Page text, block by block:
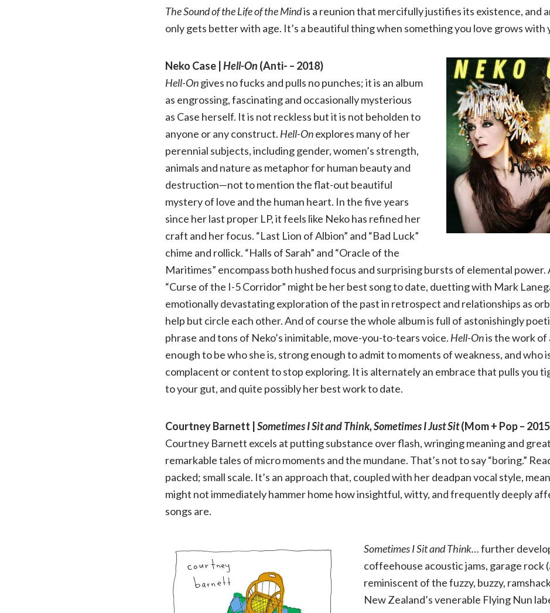
The Sound of the Life of the Mindis a reunion that mercifully justifies its existence, and
only gets better with age. It’s a beautiful thing when something you love grows with
Neko Case | Hell-On (Anti- – 2018)
Hell-Ongives no fucks and pulls no punches; it is an album
as engrossing, fascinating and occasionally mysterious
as Case herself. It is not reckless but it is not beholden to
anyone or any construct. Hell-Onexplores many of her
perennial subjects, including gender, women’s strength,
animals and nature as metaphor for human beauty and
destruction—not to mention the flat-out beautiful
mystery of love and the human heart. In the five years
since her last proper LP, it feels like Neko has refined her
craft and her focus. “Last Lion of Albion” and “Bad Luck”
chime and rollick. “Halls of Sarah” and “Oracle of the
Maritimes” encompass both hushed focus and surprising bursts of elemental power.
“Curse of the I-5 Corridor” might be her best song to date, duetting with Mark
emotionally devastating exploration of the past in retrospect and relationships as
help but circle each other. And of course the whole album is full of astonishingly
phrase and tons of Neko’s inimitable, move-you-to-tears voice. Hell-Onis the work
enough to be who she is, strong enough to admit to moments of weakness, and who
complacent or content to stop exploring. It is alternately an embrace that pulls you
to your gut, and quite possibly her best work to date.
Courtney Barnett | Sometimes I Sit and Think, Sometimes I Just Sit(Mom + Pop –
Courtney Barnett excels at putting substance over flash, wringing meaning and
remarkable tales of micro moments and the mundane. That’s not to say “boring.”
packed; small scale. It’s an approach that, coupled with her deadpan vocal style,
might not immediately hammer home how insightful, witty, and frequently deeply
songs are.
Sometimes I Sit and Think…further
coffeehouse acoustic jams, garage rock
reminiscent of the fuzzy, buzzy,
New Zealand’s venerable Flying Nun